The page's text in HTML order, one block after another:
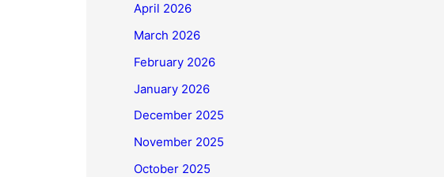
April 2026
March 2026
February 2026
January 2026
December 2025
November 2025
October 2025